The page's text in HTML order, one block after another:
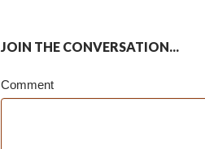
JOIN THE CONVERSATION...
Comment